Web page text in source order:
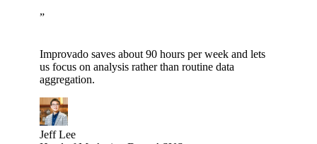
”
Improvado saves about 90 hours per week and lets
us focus on analysis rather than routine data
aggregation.
Jeff Lee